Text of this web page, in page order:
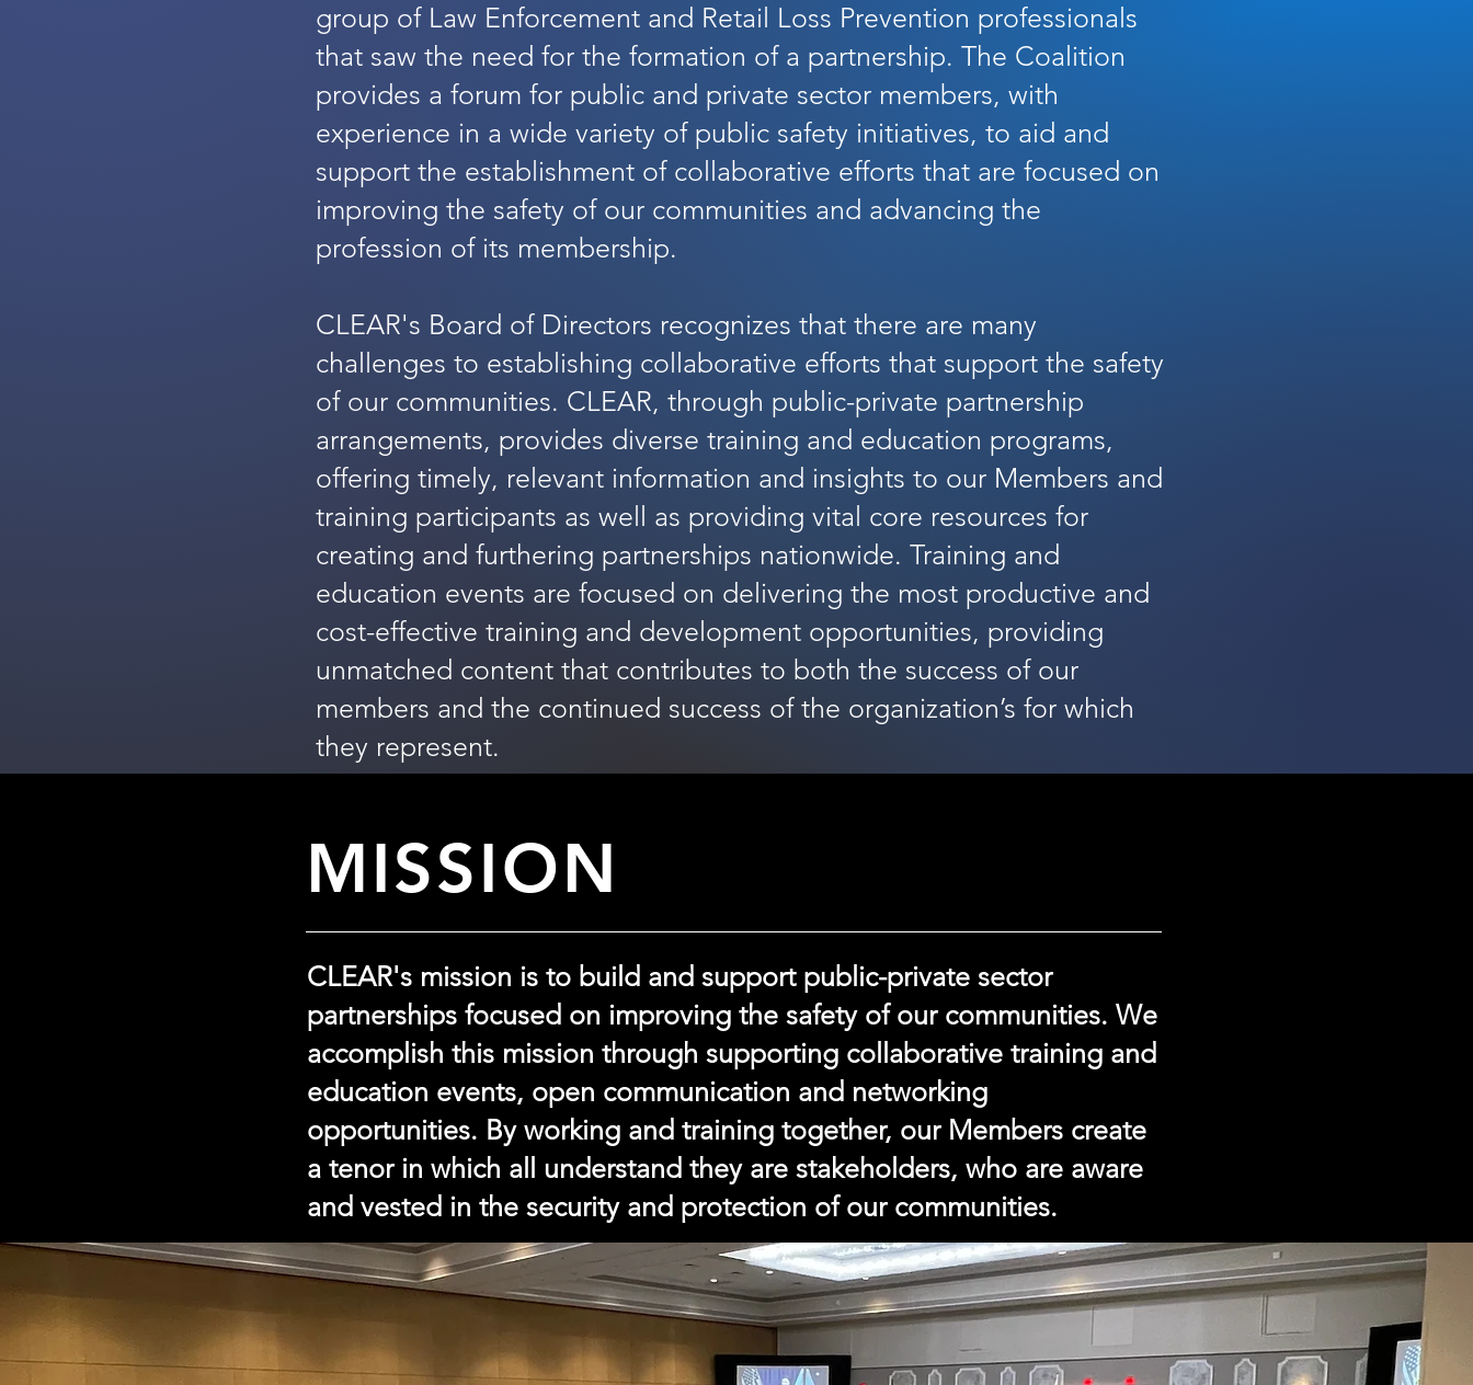
group of Law Enforcement and Retail Loss Prevention professionals
that saw the need for the formation of a partnership. The Coalition
provides a forum for public and private sector members, with
experience in a wide variety of public safety initiatives, to aid and
support the establishment of collaborative efforts that are focused on
improving the safety of our communities and advancing the
profession of its membership.
CLEAR's Board of Directors recognizes that there are many
challenges to establishing collaborative efforts that support the safety
of our communities. CLEAR, through public-private partnership
arrangements, provides diverse training and education programs,
offering timely, relevant information and insights to our Members and
training participants as well as providing vital core resources for
creating and furthering partnerships nationwide. Training and
education events are focused on delivering the most productive and
cost-effective training and development opportunities, providing
unmatched content that contributes to both the success of our
members and the continued success of the organization’s for which
they represent.
MISSION
CLEAR's mission is to build and support public-private sector
partnerships focused on improving the safety of our communities. We
accomplish this mission through supporting collaborative training and
education events, open communication and networking
opportunities. By working and training together, our Members create
a tenor in which all understand they are stakeholders, who are aware
and vested in the security and protection of our communities.